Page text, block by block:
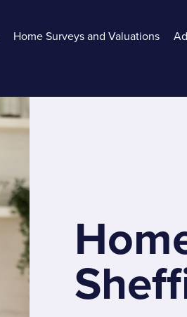
Home Surveys and Valuations